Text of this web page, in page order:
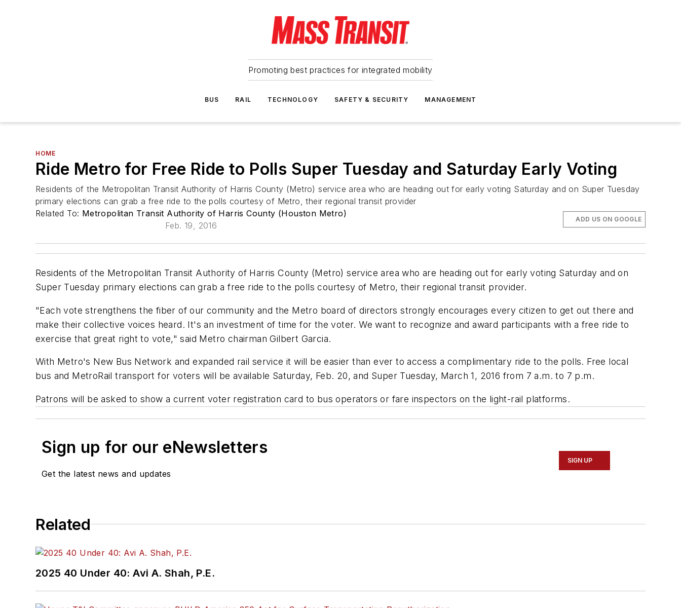
Promoting best practices for integrated mobility
BUS RAIL TECHNOLOGY SAFETY & SECURITY MANAGEMENT
HOME
Ride Metro for Free Ride to Polls Super Tuesday and Saturday Early Voting
Residents of the Metropolitan Transit Authority of Harris County (Metro) service area who are heading out for early voting Saturday and on Super Tuesday
primary elections can grab a free ride to the polls courtesy of Metro, their regional transit provider
Related To: Metropolitan Transit Authority of Harris County (Houston Metro)
Feb. 19, 2016
ADD US ON GOOGLE
Residents of the Metropolitan Transit Authority of Harris County (Metro) service area who are heading out for early voting Saturday and on
Super Tuesday primary elections can grab a free ride to the polls courtesy of Metro, their regional transit provider.
"Each vote strengthens the fiber of our community and the Metro board of directors strongly encourages every citizen to get out there and
make their collective voices heard. It's an investment of time for the voter. We want to recognize and award participants with a free ride to
exercise that great right to vote," said Metro chairman Gilbert Garcia.
With Metro's New Bus Network and expanded rail service it will be easier than ever to access a complimentary ride to the polls. Free local
bus and MetroRail transport for voters will be available Saturday, Feb. 20, and Super Tuesday, March 1, 2016 from 7 a.m. to 7 p.m.
Patrons will be asked to show a current voter registration card to bus operators or fare inspectors on the light-rail platforms.
Sign up for our eNewsletters
Get the latest news and updates
SIGN UP
Related
2025 40 Under 40: Avi A. Shah, P.E.